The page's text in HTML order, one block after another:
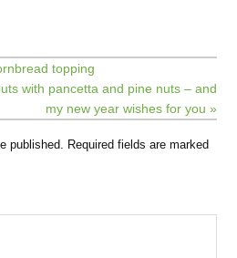
topping
with pancetta and pine nuts – and
my new year wishes for you »
published.
Required fields are marked